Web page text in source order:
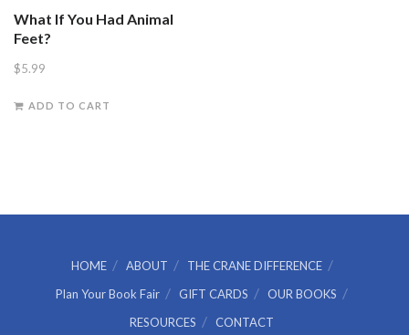
What If You Had Animal
Feet?
$5.99
ADD TO CART
HOME ABOUT
THE CRANE DIFFERENCE
Plan Your Book Fair
GIFT CARDS
OUR BOOKS
RESOURCES
CONTACT